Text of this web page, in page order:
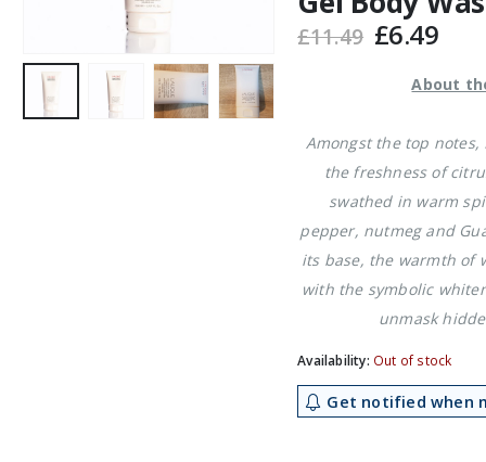
£11.49 Original
was:
£6.49
is:
About
Amongst the top
the freshness of
swathed in warm
pepper, nutmeg and
its base, the warmth of
with the symbolic
unmask
Availability: Out of stock
Get notified when